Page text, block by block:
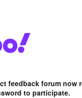
feedback forum now
to participate.